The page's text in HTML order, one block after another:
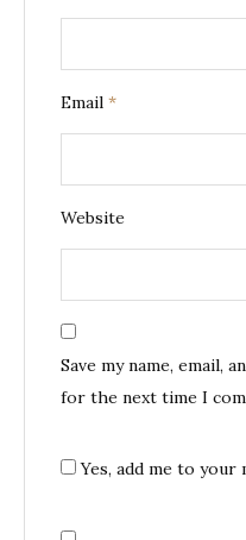
Email *
Website
Save my name, email,
for the next time I
Yes, add me to your